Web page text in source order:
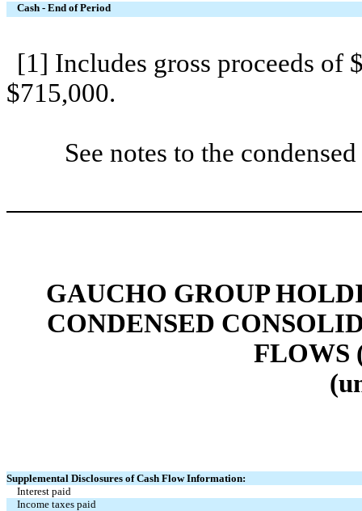
Cash - End of Period
[1] Includes gross proceeds of
$715,000.
See notes to the
GAUCHO GROUP
CONDENSED
FLOWS
Supplemental Disclosures of Cash Flow Information:
Interest paid
Income taxes paid